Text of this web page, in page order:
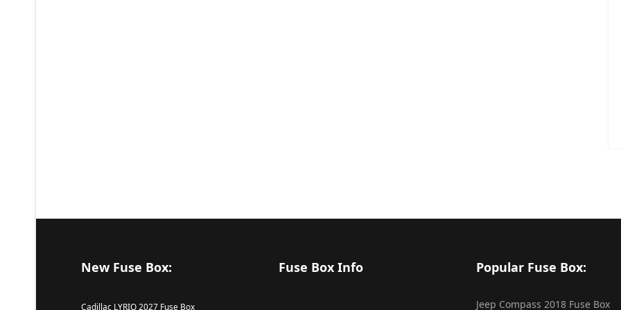
New Fuse Box:
Cadillac LYRIQ 2027 Fuse Box
Fuse Box Info Popular Fuse Box:
Jeep Compass 2018 Fuse Box